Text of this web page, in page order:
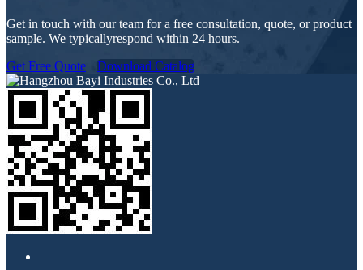
Get in touch with our team for a free consultation, quote, or product
sample. We typicallyrespond within 24 hours.
Get Free Quote
Download Catalog